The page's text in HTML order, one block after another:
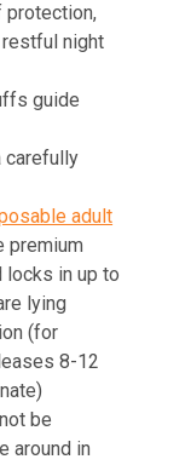
protection,
night
guide
carefully
adult
premium
locks in up to
lying
(for
8-12
be
around in